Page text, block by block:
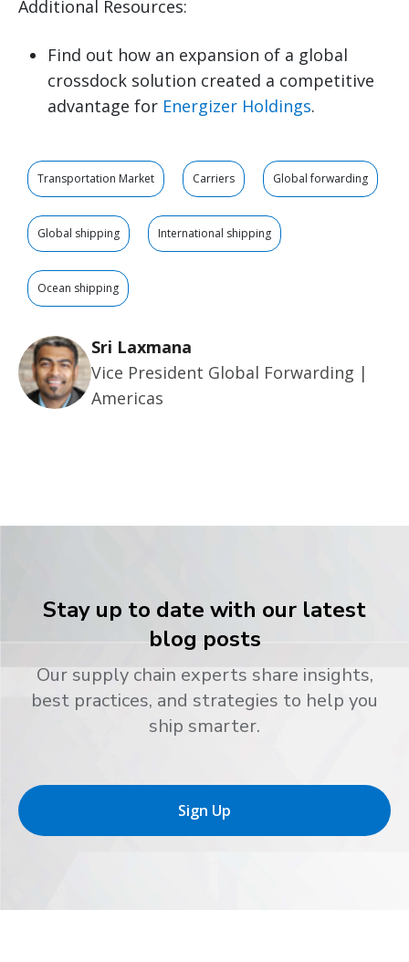
Additional Resources:
Find out how an expansion of a global
crossdock solution created a competitive
advantage for Energizer Holdings.
Transportation Market Carriers Global forwarding
Global shipping International shipping
Ocean shipping
Sri Laxmana
Vice President Global Forwarding |
Americas
Stay up to date with our latest
blog posts
Our supply chain experts share insights,
best practices, and strategies to help you
ship smarter.
Sign Up